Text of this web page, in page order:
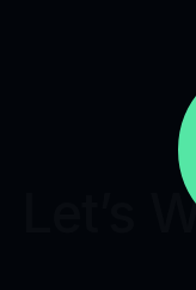
Let’s